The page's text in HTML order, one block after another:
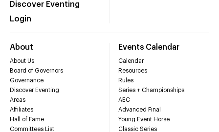
Discover Eventing
Login
About
About Us
Board of Governors
Governance
Discover Eventing
Areas
Affiliates
Hall of Fame
Committees List
Events Calendar
Calendar
Resources
Rules
Series + Championships
AEC
Advanced Final
Young Event Horse
Classic Series